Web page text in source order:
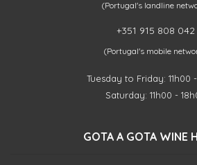
(Portugal's landline
+351 915 808 042
(Portugal's mobile
Tuesday to Friday: 11h00
Saturday: 11h00 -
GOTA A GOTA WINE